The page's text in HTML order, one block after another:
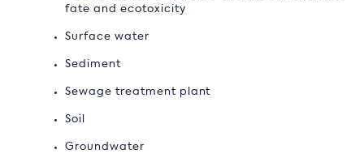
fate and ecotoxicity
Surface water
Sediment
Sewage treatment plant
Soil
Groundwater